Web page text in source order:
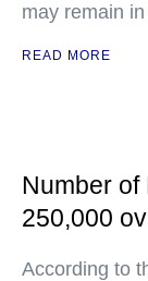
may remain
READ MORE
Number
250,000
According to